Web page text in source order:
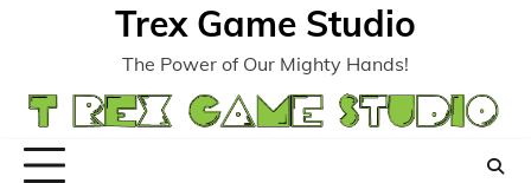
Trex Game Studio
The Power of Our Mighty Hands!